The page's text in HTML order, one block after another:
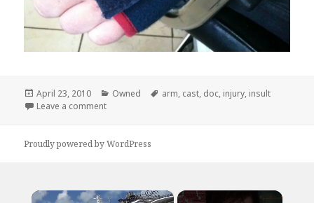
Posted
on
April 23, 2010 Categories
Owned Tags
arm, cast, doc, injury, insult
Leave a commenton Way To Add Insult to Injury, Doc
Proudly powered by WordPress
×